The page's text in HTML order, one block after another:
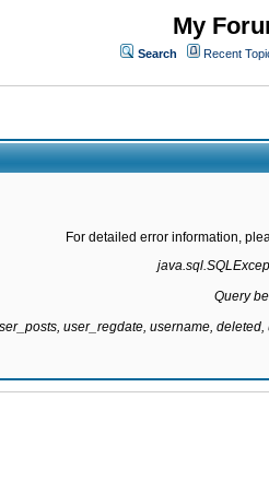
My
Search Recent
For detailed error information,
Query
user_regdate, username,